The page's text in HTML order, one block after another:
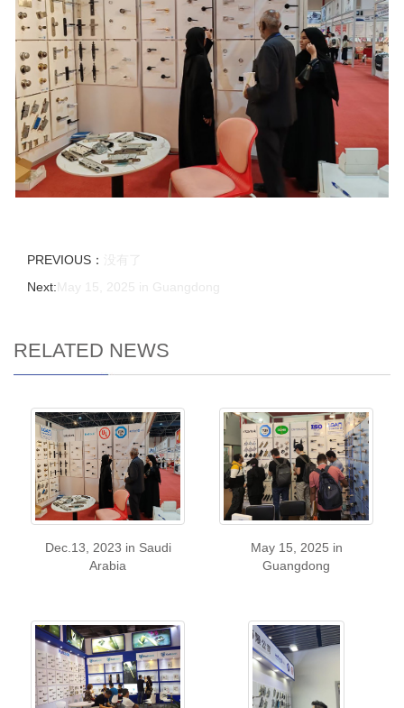
PREVIOUS：
Next:
RELATED NEWS
Dec.13, 2023 in Saudi
Arabia
May 15, 2025 in
Guangdong